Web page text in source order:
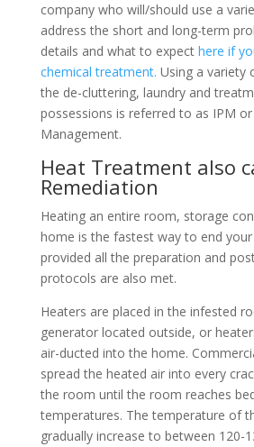
company who will/should use a
address the short and long-term
details and what to expect here if
chemical treatment. Using a variety
the de-cluttering, laundry and
possessions is referred to as IPM
Management.
Heat Treatment also
Remediation
Heating an entire room, storage
home is the fastest way to end
provided all the preparation and
protocols are also met.
Heaters are placed in the infested
generator located outside, or
air-ducted into the home.
spread the heated air into every
the room until the room reaches
temperatures. The temperature of
gradually increase to between 120-